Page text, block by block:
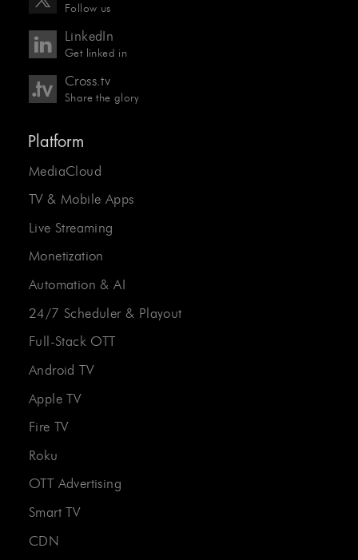
Follow us
LinkedIn
Get linked in
Cross.tv
Share the glory
Platform
MediaCloud
TV & Mobile Apps
Live Streaming
Monetization
Automation & AI
24/7 Scheduler & Playout
Full-Stack OTT
Android TV
Apple TV
Fire TV
Roku
OTT Advertising
Smart TV
CDN